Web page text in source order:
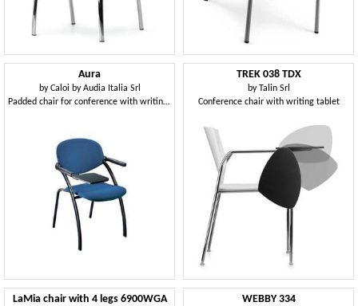
Aura
byCaloi by Audia Italia Srl
Padded chair for conference with writing tablet
TREK 038 TDX
by Talin Srl
Conference chair with writing tablet
LaMia chair with 4 legs 6900WGA WEBBY 334